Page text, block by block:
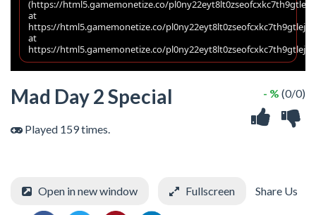
Mad Day 2 Special
Played 159 times.
- % (0/0)
Open in new window Fullscreen Share Us